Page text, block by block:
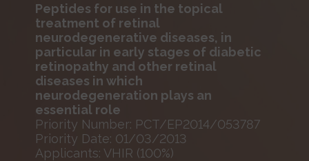
Peptides for use in the topical
treatment of retinal
neurodegenerative diseases, in
particular in early stages of diabetic
retinopathy and other retinal
diseases in which
neurodegeneration plays an
essential role
Priority Number: PCT/EP2014/053787
Priority Date: 01/03/2013
Applicants: VHIR (100%)